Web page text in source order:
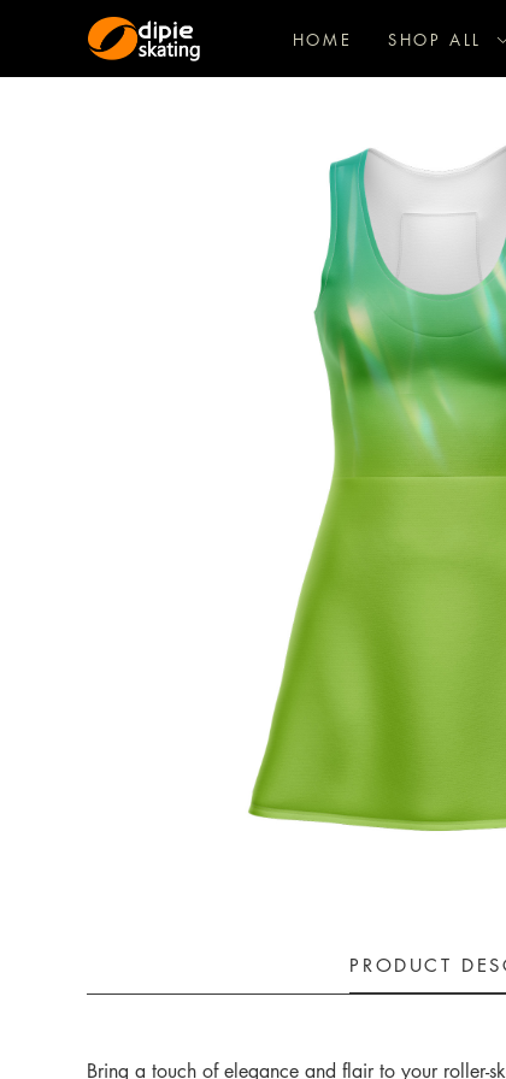
HOME SHOP ALL
PRODUCT
Bring a touch of elegance and flair to your roller-